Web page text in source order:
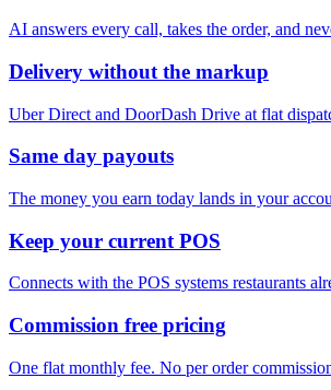
AI answers every call, takes the order, and
Delivery without the markup
Uber Direct and DoorDash Drive at flat
Same day payouts
The money you earn today lands in your
Keep your current POS
Connects with the POS systems restaurants
Commission free pricing
One flat monthly fee. No per order